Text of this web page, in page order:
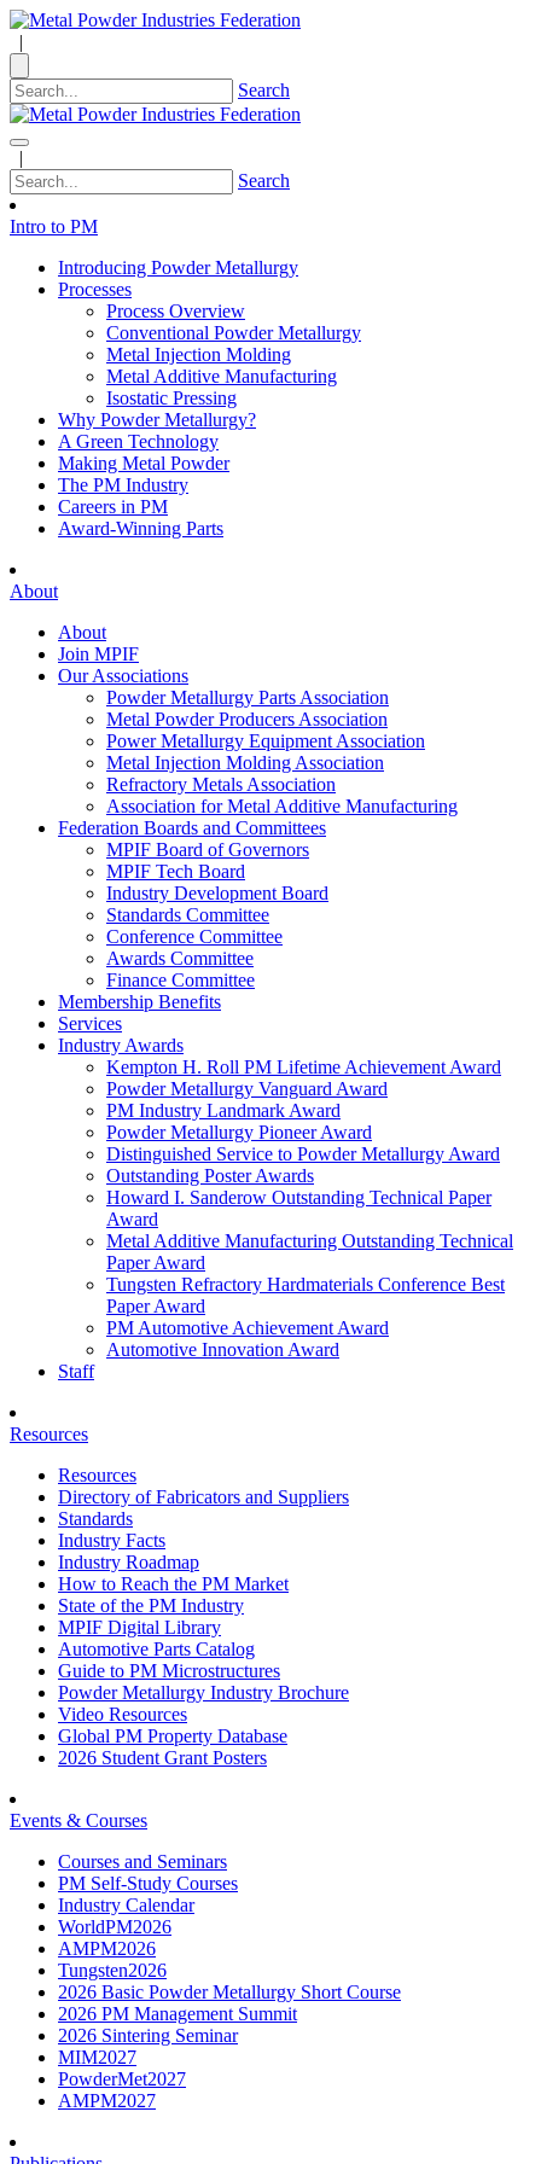
|
Search
|
Search
Intro to PM
Introducing Powder Metallurgy
Processes
Process Overview
Conventional Powder Metallurgy
Metal Injection Molding
Metal Additive Manufacturing
Isostatic Pressing
Why Powder Metallurgy?
A Green Technology
Making Metal Powder
The PM Industry
Careers in PM
Award-Winning Parts
About
About
Join MPIF
Our Associations
Powder Metallurgy Parts Association
Metal Powder Producers Association
Power Metallurgy Equipment Association
Metal Injection Molding Association
Refractory Metals Association
Association for Metal Additive Manufacturing
Federation Boards and Committees
MPIF Board of Governors
MPIF Tech Board
Industry Development Board
Standards Committee
Conference Committee
Awards Committee
Finance Committee
Membership Benefits
Services
Industry Awards
Kempton H. Roll PM Lifetime Achievement Award
Powder Metallurgy Vanguard Award
PM Industry Landmark Award
Powder Metallurgy Pioneer Award
Distinguished Service to Powder Metallurgy Award
Outstanding Poster Awards
Howard I. Sanderow Outstanding Technical Paper
Award
Metal Additive Manufacturing Outstanding Technical
Paper Award
Tungsten Refractory Hardmaterials Conference Best
Paper Award
PM Automotive Achievement Award
Automotive Innovation Award
Staff
Resources
Resources
Directory of Fabricators and Suppliers
Standards
Industry Facts
Industry Roadmap
How to Reach the PM Market
State of the PM Industry
MPIF Digital Library
Automotive Parts Catalog
Guide to PM Microstructures
Powder Metallurgy Industry Brochure
Video Resources
Global PM Property Database
2026 Student Grant Posters
Events & Courses
Courses and Seminars
PM Self-Study Courses
Industry Calendar
WorldPM2026
AMPM2026
Tungsten2026
2026 Basic Powder Metallurgy Short Course
2026 PM Management Summit
2026 Sintering Seminar
MIM2027
PowderMet2027
AMPM2027